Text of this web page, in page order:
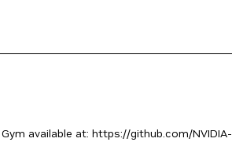
available at: https://github.com/NVIDIA-